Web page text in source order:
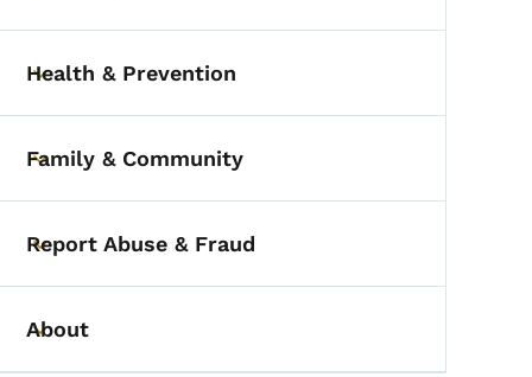
Toggle submenu
Health & Prevention
Toggle submenu
Family & Community
Toggle submenu
Report Abuse & Fraud
Toggle submenu
About